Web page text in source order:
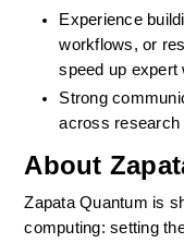
Experience
workflows, or
speed up expert
Strong
across research
About
Zapata Quantum is
computing: setting